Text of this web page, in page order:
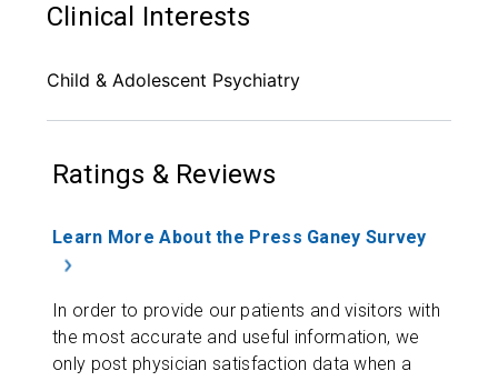
Clinical Interests
Child & Adolescent Psychiatry
Ratings & Reviews
Learn More About the Press Ganey Survey
In order to provide our patients and visitors with
the most accurate and useful information, we
only post physician satisfaction data when a